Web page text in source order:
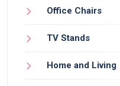
Office Chairs
TV Stands
Home and Living